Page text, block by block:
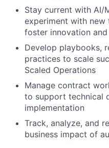
Stay current with AI/
experiment with
foster innovation
Develop playbooks,
practices to scale
Scaled Operations
Manage contract
to support technical
implementation
Track, analyze, and
business impact of